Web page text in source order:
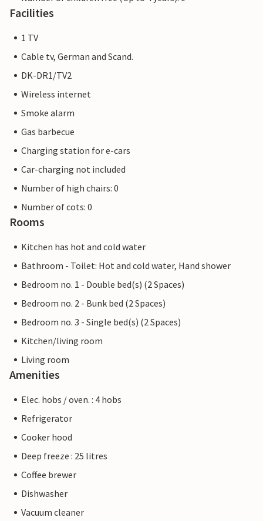
Facilities
1 TV
Cable tv, German and Scand.
DK-DR1/TV2
Wireless internet
Smoke alarm
Gas barbecue
Charging station for e-cars
Car-charging not included
Number of high chairs: 0
Number of cots: 0
Rooms
Kitchen has hot and cold water
Bathroom - Toilet: Hot and cold water, Hand shower
Bedroom no. 1 - Double bed(s) (2 Spaces)
Bedroom no. 2 - Bunk bed (2 Spaces)
Bedroom no. 3 - Single bed(s) (2 Spaces)
Kitchen/living room
Living room
Amenities
Elec. hobs / oven. : 4 hobs
Refrigerator
Cooker hood
Deep freeze : 25 litres
Coffee brewer
Dishwasher
Vacuum cleaner